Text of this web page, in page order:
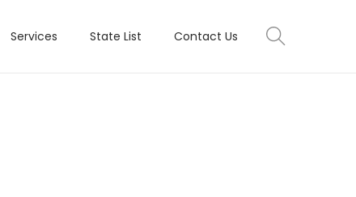
Services State List Contact Us